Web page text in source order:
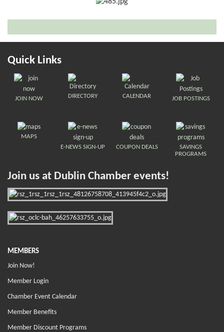
Quick Links
JOIN NOW DIRECTORY CALENDAR JOB POSTINGS
MAPS
E-NEWS SIGN-UP
COUPON DEALS
SAVINGS
PROGRAMS
Join us at Dublin Chamber events!
MEMBERS
Join Now!
Member Login
Chamber Event Calendar
Member Benefits
Member Discount Programs